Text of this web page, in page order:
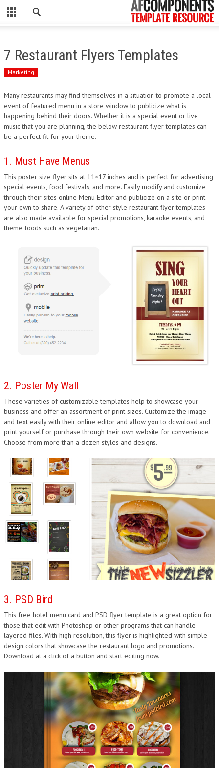
CLOSE
WORDPRESS
ECOMMERCE
MARKETING
CMS
PHP
FLASH
DESIGN
7 Restaurant Flyers Templates
Marketing
Many restaurants may find themselves in a situation to promote a local
event of featured menu in a store window to publicize what is
happening behind their doors. Whether it is a special event or live
music that you are planning, the below restaurant flyer templates can
be a perfect fit for your theme.
1. Must Have Menus
This poster size flyer sits at 11×17 inches and is perfect for advertising
special events, food festivals, and more. Easily modify and customize
through their sites online Menu Editor and publicize on a site or print
your own to share. A variety of other style restaurant flyer templates
are also made available for special promotions, karaoke events, and
theme foods such as vegetarian.
2. Poster My Wall
These varieties of customizable templates help to showcase your
business and offer an assortment of print sizes. Customize the image
and text easily with their online editor and allow you to download and
print yourself or purchase through their own website for convenience.
Choose from more than a dozen styles and designs.
3. PSD Bird
This free hotel menu card and PSD flyer template is a great option for
those that edit with Photoshop or other programs that can handle
layered files. With high resolution, this flyer is highlighted with simple
design colors that showcase the restaurant logo and promotions.
Download at a click of a button and start editing now.